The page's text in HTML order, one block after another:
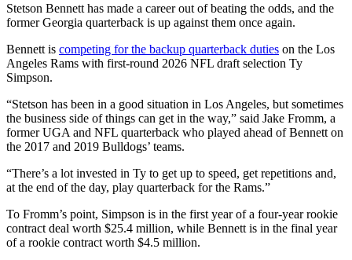
Stetson Bennett has made a career out of beating the odds, and the
former Georgia quarterback is up against them once again.
Bennett is competing for the backup quarterback duties on the Los
Angeles Rams with first-round 2026 NFL draft selection Ty
Simpson.
“Stetson has been in a good situation in Los Angeles, but sometimes
the business side of things can get in the way,” said Jake Fromm, a
former UGA and NFL quarterback who played ahead of Bennett on
the 2017 and 2019 Bulldogs’ teams.
“There’s a lot invested in Ty to get up to speed, get repetitions and,
at the end of the day, play quarterback for the Rams.”
To Fromm’s point, Simpson is in the first year of a four-year rookie
contract deal worth $25.4 million, while Bennett is in the final year
of a rookie contract worth $4.5 million.